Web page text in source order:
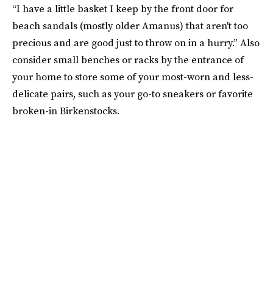
“I have a little basket I keep by the front door for
beach sandals (mostly older Amanus) that aren't too
precious and are good just to throw on in a hurry.” Also
consider small benches or racks by the entrance of
your home to store some of your most-worn and less-
delicate pairs, such as your go-to sneakers or favorite
broken-in Birkenstocks.